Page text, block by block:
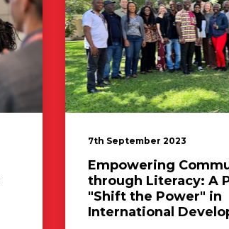
7th September 2023
Empowering
through Literacy: A
"Shift the Power" in
International